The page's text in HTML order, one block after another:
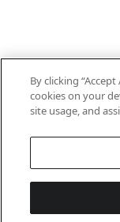
By clicking
cookies on your
site usage, and